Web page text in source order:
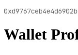
Wallet